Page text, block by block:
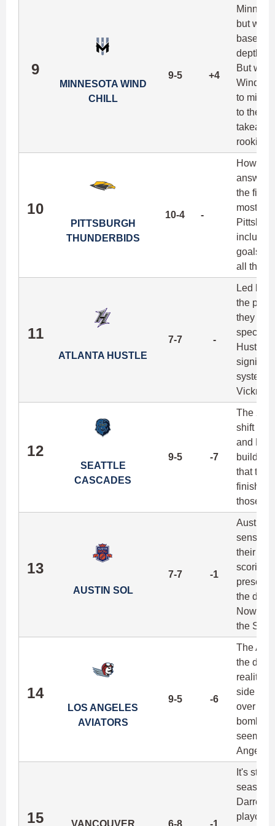
9
MINNESOTA WIND
CHILL
9-5 +4
but
based
depth at
But with
Wind
to
to the
rookie
10
PITTSBURGH
THUNDERBIDS
10-4 -
How
the field
most
goals
all three
11
ATLANTA HUSTLE
7-7 -
Led by
the
they
Hustle
signing
system,
Vickroy
12
SEATTLE
CASCADES
9-5 -7
The
shift in
and
build a
that
finishing
those
13
AUSTIN SOL
7-7 -1
Austin's
sense
their
scoring
the disc
Now
the Sol
14
LOS ANGELES
AVIATORS
9-5 -6
The
the
reality
side of
over the
Angeles
15
VANCOUVER
6-8 -1
It's
season,
Darren
playoff